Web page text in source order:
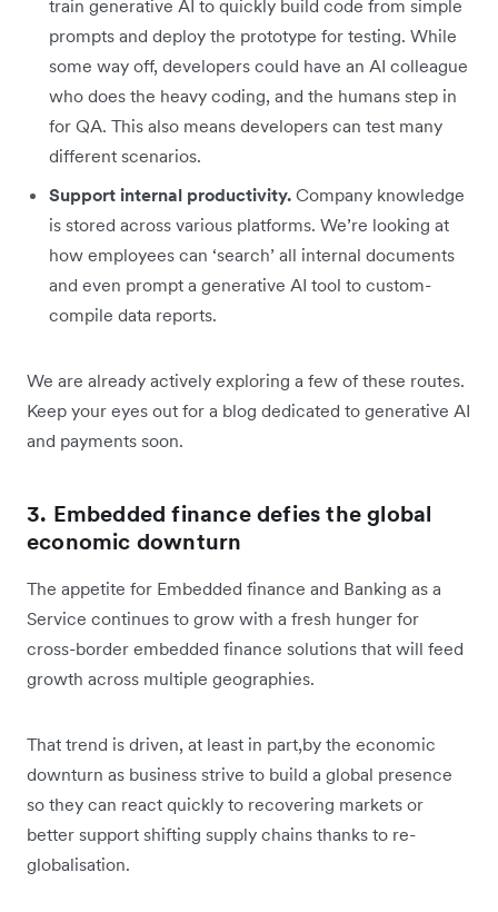
train generative AI to quickly build code from simple
prompts and deploy the prototype for testing. While
some way off, developers could have an AI colleague
who does the heavy coding, and the humans step in
for QA. This also means developers can test many
different scenarios.
Support internal productivity. Company knowledge
is stored across various platforms. We’re looking at
how employees can ‘search’ all internal documents
and even prompt a generative AI tool to custom-
compile data reports.
We are already actively exploring a few of these routes.
Keep your eyes out for a blog dedicated to generative AI
and payments soon.
3. Embedded finance defies the global
economic downturn
The appetite for Embedded finance and Banking as a
Service continues to grow with a fresh hunger for
cross-border embedded finance solutions that will feed
growth across multiple geographies.
That trend is driven, at least in part,by the economic
downturn as business strive to build a global presence
so they can react quickly to recovering markets or
better support shifting supply chains thanks to re-
globalisation.